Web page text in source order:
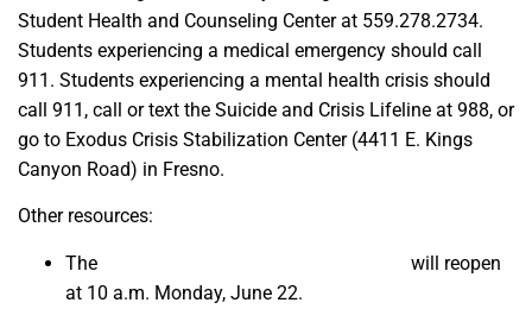
Student Health and Counseling Center at 559.278.2734.
Students experiencing a medical emergency should call
911. Students experiencing a mental health crisis should
call 911, call or text the Suicide and Crisis Lifeline at 988, or
go to Exodus Crisis Stabilization Center (4411 E. Kings
Canyon Road) in Fresno.
Other resources:
The
will reopen
at 10 a.m. Monday, June 22.